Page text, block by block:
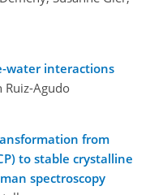
water interactions
Ruiz-Agudo
from
to stable crystalline
spectroscopy